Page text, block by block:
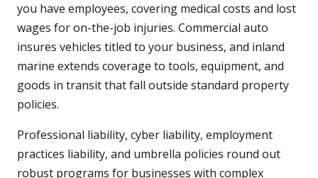
you have employees, covering medical costs and lost
wages for on-the-job injuries. Commercial auto
insures vehicles titled to your business, and inland
marine extends coverage to tools, equipment, and
goods in transit that fall outside standard property
policies.
Professional liability, cyber liability, employment
practices liability, and umbrella policies round out
robust programs for businesses with complex